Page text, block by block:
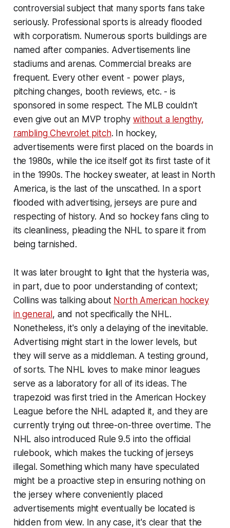
controversial subject that many sports fans take
seriously. Professional sports is already flooded
with corporatism. Numerous sports buildings are
named after companies. Advertisements line
stadiums and arenas. Commercial breaks are
frequent. Every other event - power plays,
pitching changes, booth reviews, etc. - is
sponsored in some respect. The MLB couldn't
even give out an MVP trophy without a lengthy,
rambling Chevrolet pitch. In hockey,
advertisements were first placed on the boards in
the 1980s, while the ice itself got its first taste of it
in the 1990s. The hockey sweater, at least in North
America, is the last of the unscathed. In a sport
flooded with advertising, jerseys are pure and
respecting of history. And so hockey fans cling to
its cleanliness, pleading the NHL to spare it from
being tarnished.
It was later brought to light that the hysteria was,
in part, due to poor understanding of context;
Collins was talking about North American hockey
in general, and not specifically the NHL.
Nonetheless, it's only a delaying of the inevitable.
Advertising might start in the lower levels, but
they will serve as a middleman. A testing ground,
of sorts. The NHL loves to make minor leagues
serve as a laboratory for all of its ideas. The
trapezoid was first tried in the American Hockey
League before the NHL adapted it, and they are
currently trying out three-on-three overtime. The
NHL also introduced Rule 9.5 into the official
rulebook, which makes the tucking of jerseys
illegal. Something which many have speculated
might be a proactive step in ensuring nothing on
the jersey where conveniently placed
advertisements might eventually be located is
hidden from view. In any case, it's clear that the